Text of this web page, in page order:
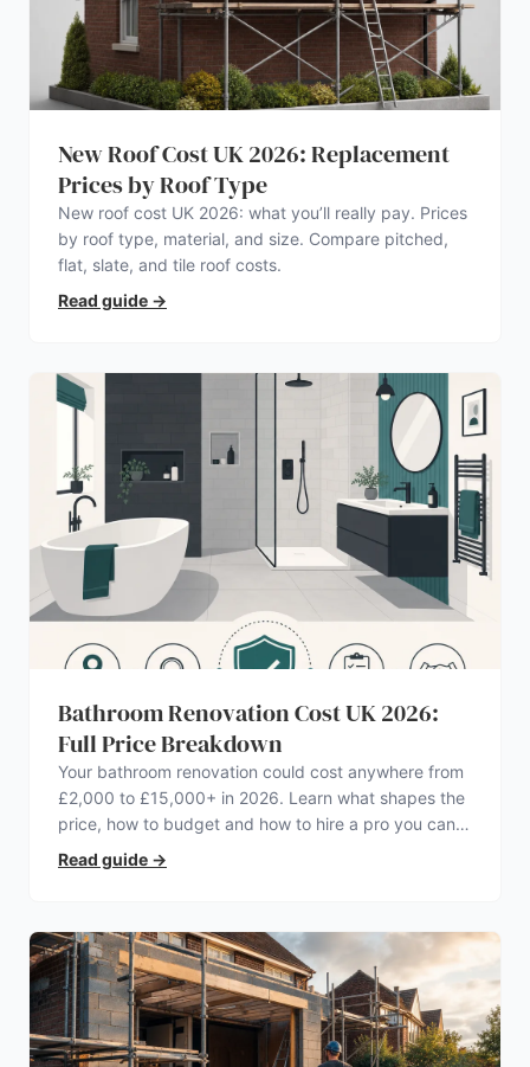
New Roof Cost UK 2026: Replacement
Prices by Roof Type
New roof cost UK 2026: what you’ll really pay. Prices
by roof type, material, and size. Compare pitched,
flat, slate, and tile roof costs.
Read guide →
Bathroom Renovation Cost UK 2026:
Full Price Breakdown
Your bathroom renovation could cost anywhere from
£2,000 to £15,000+ in 2026. Learn what shapes the
price, how to budget and how to hire a pro you can
trust.
Read guide →